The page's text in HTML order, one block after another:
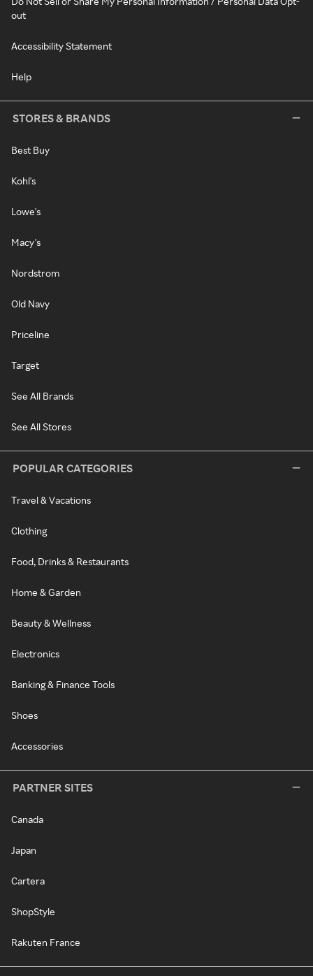
out
Accessibility Statement
Help
STORES & BRANDS
Best Buy
Kohl's
Lowe's
Macy's
Nordstrom
Old Navy
Priceline
Target
See All Brands
See All Stores
POPULAR CATEGORIES
Travel & Vacations
Clothing
Food, Drinks & Restaurants
Home & Garden
Beauty & Wellness
Electronics
Banking & Finance Tools
Shoes
Accessories
PARTNER SITES
Canada
Japan
Cartera
ShopStyle
Rakuten France